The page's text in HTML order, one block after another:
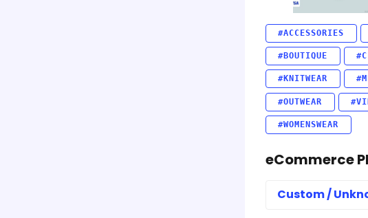
#ACCESSORIES
#BOUTIQUE
#KNITWEAR
#OUTWEAR
#WOMENSWEAR
eCommerce
Custom /